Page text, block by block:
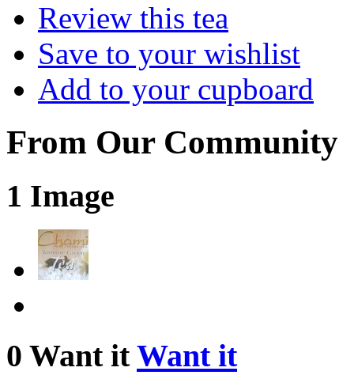
Review this tea
Save to your wishlist
Add to your cupboard
From Our Community
1 Image
0 Want itWant it